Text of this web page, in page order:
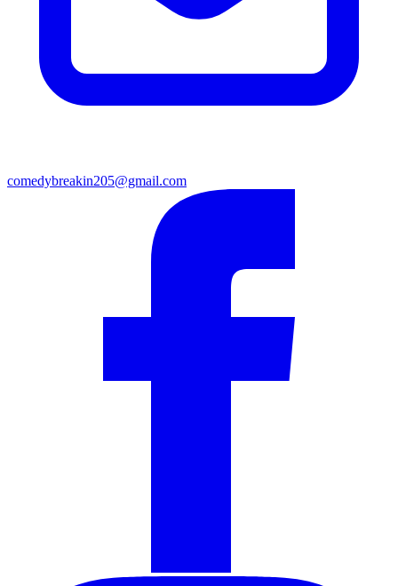
comedybreakin205@gmail.com